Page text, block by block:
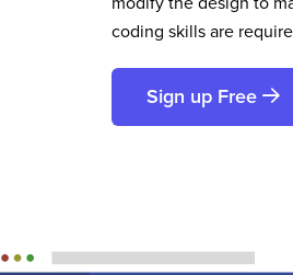
coding skills are
Sign up Free